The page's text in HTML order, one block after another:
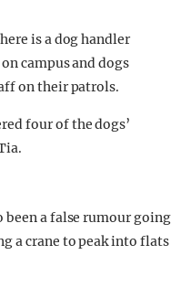
is a dog handler
campus and dogs
on their patrols.
four of the dogs’
been a false rumour going
a crane to peak into flats